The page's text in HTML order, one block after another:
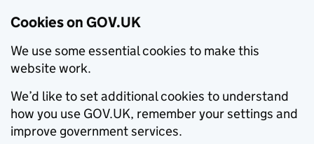
Cookies on GOV.UK
We use some essential cookies to make this
website work.
We’d like to set additional cookies to understand
how you use GOV.UK, remember your settings and
improve government services.